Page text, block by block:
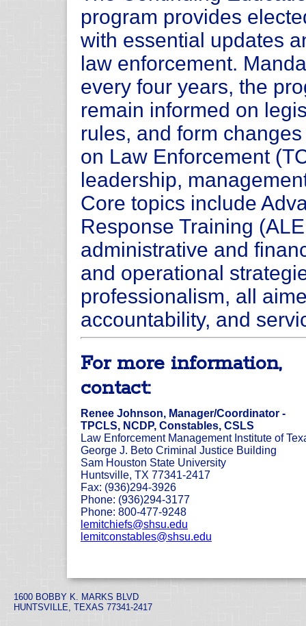
program provides
with essential updates
law enforcement.
every four years, the
remain informed on
rules, and form
on Law Enforcement
leadership,
Core topics include
Response Training
administrative and
and operational
professionalism, all
accountability, and
For more information,
contact:
Renee Johnson, Manager/Coordinator -
TPCLS, NCDP, Constables, CSLS
Law Enforcement Management Institute of
George J. Beto Criminal Justice Building
Sam Houston State University
Huntsville, TX 77341-2417
Fax: (936)294-3926
Phone: (936)294-3177
Phone: 800-477-9248
lemitchiefs@shsu.edu
lemitconstables@shsu.edu
1600 BOBBY K. MARKS BLVD
HUNTSVILLE, TEXAS 77341-2417